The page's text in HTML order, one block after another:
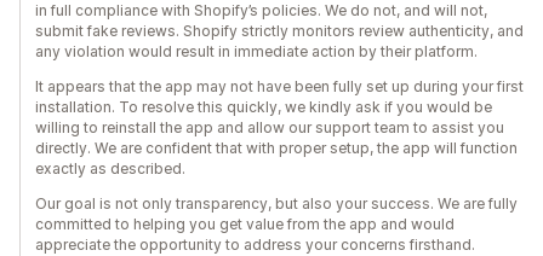
in full compliance with Shopify’s policies. We do not, and will not,
submit fake reviews. Shopify strictly monitors review authenticity, and
any violation would result in immediate action by their platform.
It appears that the app may not have been fully set up during your first
installation. To resolve this quickly, we kindly ask if you would be
willing to reinstall the app and allow our support team to assist you
directly. We are confident that with proper setup, the app will function
exactly as described.
Our goal is not only transparency, but also your success. We are fully
committed to helping you get value from the app and would
appreciate the opportunity to address your concerns firsthand.